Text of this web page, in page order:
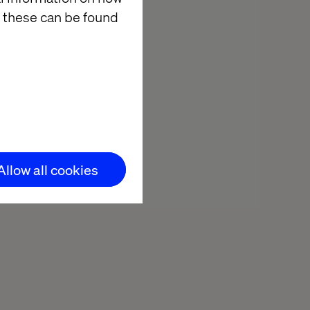
can be found
all cookies